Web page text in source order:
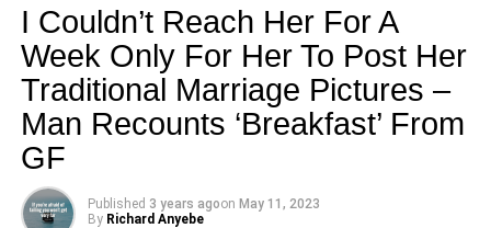
I Couldn’t Reach Her For A
Week Only For Her To Post Her
Traditional Marriage Pictures –
Man Recounts ‘Breakfast’ From
GF
Published 3 years agoon May 11, 2023
By Richard Anyebe